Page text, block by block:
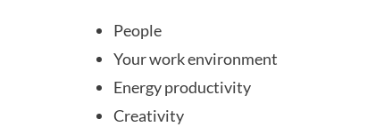
People
Your work environment
Energy productivity
Creativity